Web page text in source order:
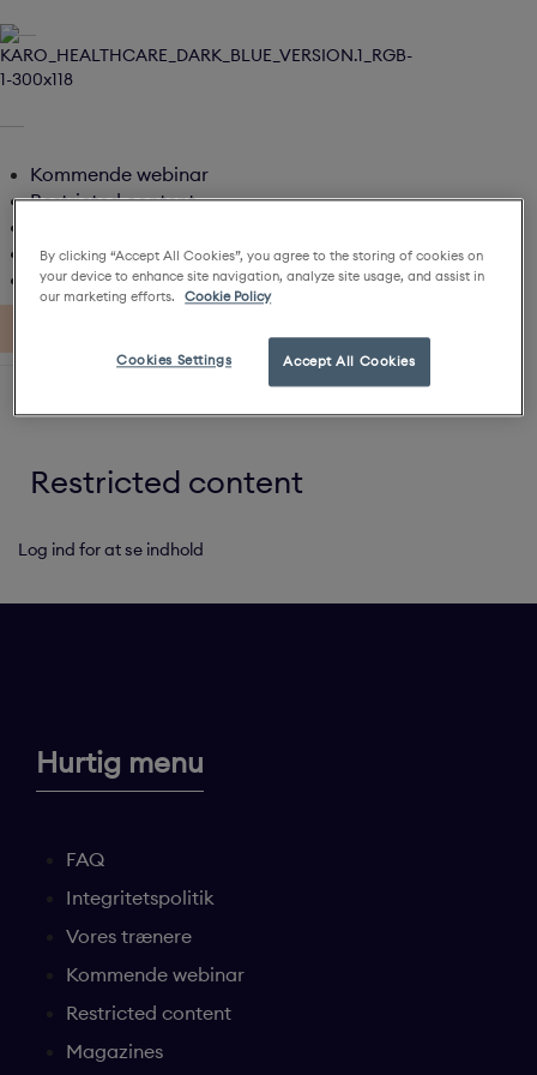
Kommende webinar
Restricted content
Artikler
Karo Magazines
Log ud
Restricted content
Log ind for at se indhold
Hurtig menu
FAQ
Integritetspolitik
Vores trænere
Kommende webinar
Restricted content
Magazines
By clicking “Accept All Cookies”, you agree to the storing of cookies on
your device to enhance site navigation, analyze site usage, and assist in
our marketing efforts.
Cookie Policy
Accept All Cookies
Cookies Settings